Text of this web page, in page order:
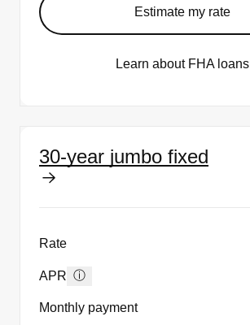
Estimate my rate
Learn about FHA loans
30-year jumbo fixed
Rate
APR ⓘ
Monthly payment